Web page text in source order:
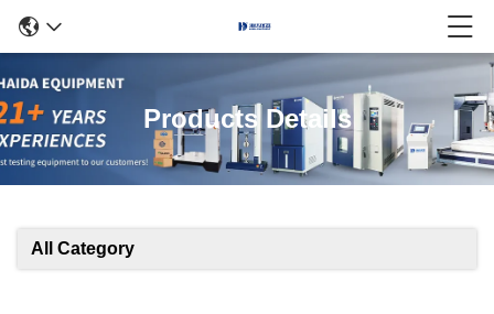
Products Details
All Category